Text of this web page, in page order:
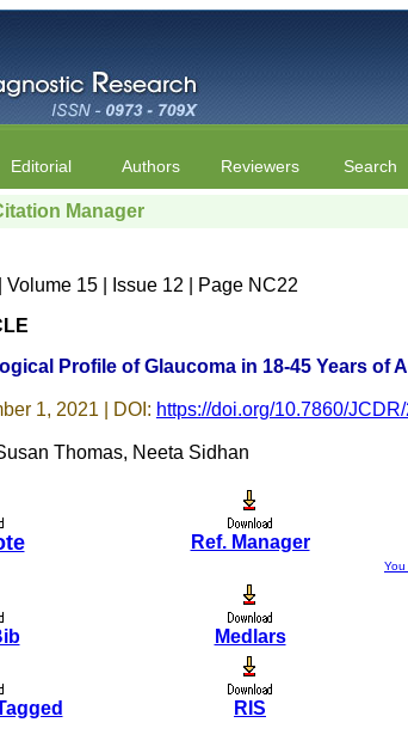
Editorial Authors Reviewers Search
Manager
Volume 15 | Issue 12 | Page NC22
Profile of Glaucoma in 18-45 Years of
1, 2021 | DOI: https://doi.org/10.7860/
Thomas, Neeta Sidhan
Ref. Manager
Medlars
RIS